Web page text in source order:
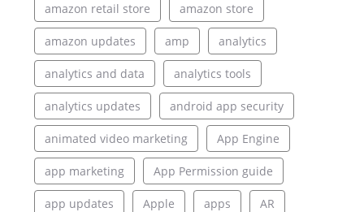
amazon retail store amazon store
amazon updates amp analytics
analytics and data analytics tools
analytics updates android app security
animated video marketing App Engine
app marketing App Permission guide
app updates Apple apps AR